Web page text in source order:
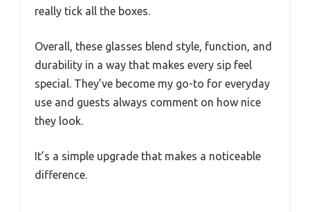
really tick all the boxes.
Overall, these glasses blend style, function, and
durability in a way that makes every sip feel
special. They’ve become my go-to for everyday
use and guests always comment on how nice
they look.
It’s a simple upgrade that makes a noticeable
difference.